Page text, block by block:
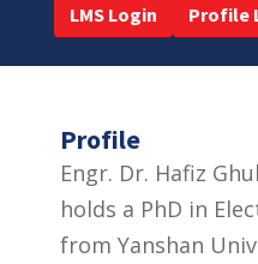
LMS Login Profile
Profile
Engr. Dr. Hafiz
holds a PhD in
from Yanshan